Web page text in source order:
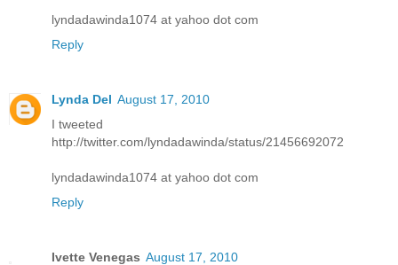
lyndadawinda1074 at yahoo dot com
Reply
Lynda Del August 17, 2010
I tweeted
http://twitter.com/lyndadawinda/status/21456692072
lyndadawinda1074 at yahoo dot com
Reply
Ivette Venegas August 17, 2010